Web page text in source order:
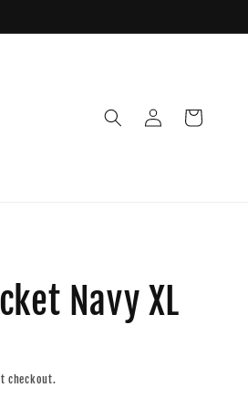
Log
in
Cart
Navy XL
checkout.